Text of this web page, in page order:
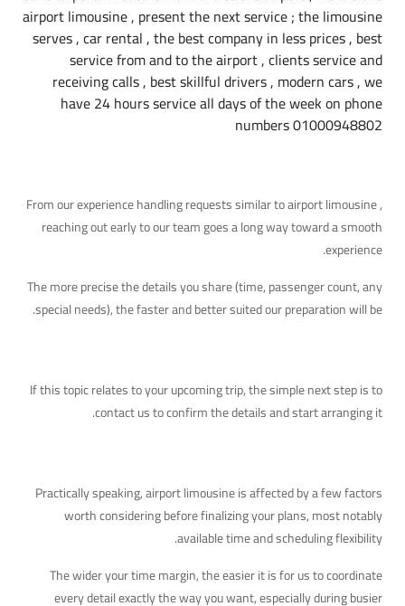
airport limousine , present the next service ; the limousine
serves , car rental , the best company in less prices , best
service from and to the airport , clients service and
receiving calls , best skillful drivers , modern cars , we
have 24 hours service all days of the week on phone
numbers 01000948802
From our experience handling requests similar to airport limousine ,
reaching out early to our team goes a long way toward a smooth
experience.
The more precise the details you share (time, passenger count, any
special needs), the faster and better suited our preparation will be.
If this topic relates to your upcoming trip, the simple next step is to
contact us to confirm the details and start arranging it.
Practically speaking, airport limousine is affected by a few factors
worth considering before finalizing your plans, most notably
available time and scheduling flexibility.
The wider your time margin, the easier it is for us to coordinate
every detail exactly the way you want, especially during busier